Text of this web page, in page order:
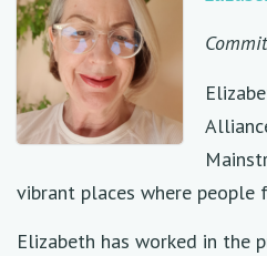
vibrant places where people
Elizabeth has worked in the